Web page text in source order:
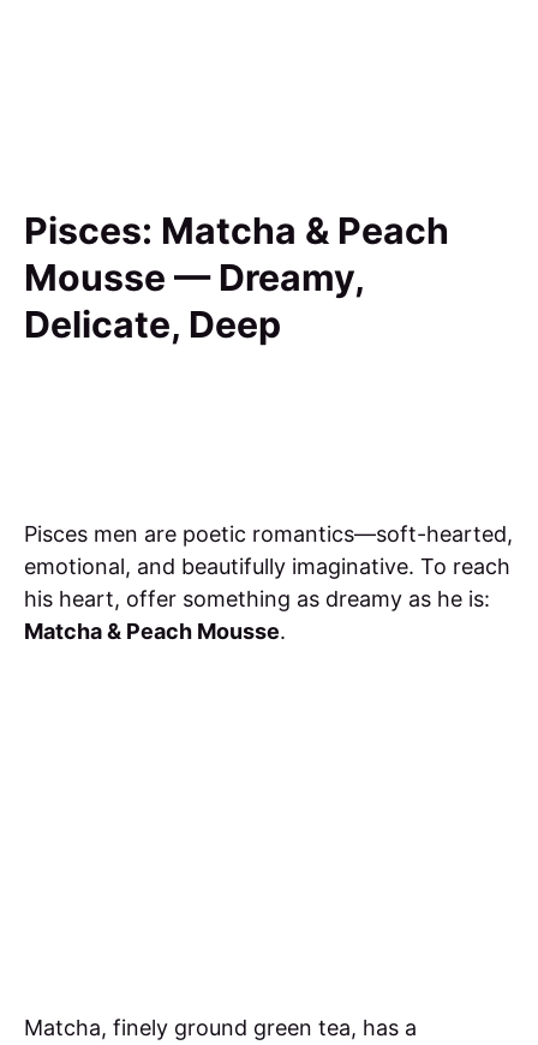
Pisces: Matcha & Peach
Mousse — Dreamy,
Delicate, Deep
Pisces men are poetic romantics—soft-hearted,
emotional, and beautifully imaginative. To reach
his heart, offer something as dreamy as he is:
Matcha & Peach Mousse.
Matcha, finely ground green tea, has a